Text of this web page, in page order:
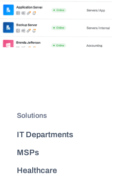
Solutions
IT Departments
MSPs
Healthcare